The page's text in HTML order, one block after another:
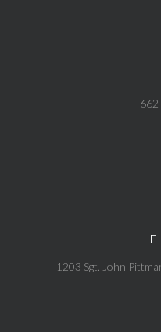
1203 Sgt. John